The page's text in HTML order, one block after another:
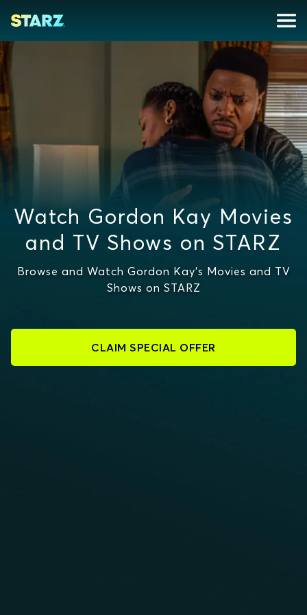
Watch Gordon Kay Movies
and TV Shows on STARZ
Browse and Watch Gordon Kay's Movies and TV
Shows on STARZ
CLAIM SPECIAL OFFER